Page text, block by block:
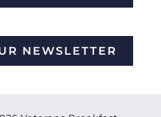
NEWSLETTER